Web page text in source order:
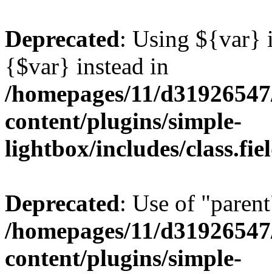
Deprecated: Using ${var}
{$var} instead in
/homepages/11/
content/plugins/simple-
lightbox/includes/
Deprecated: Use of
/homepages/11/
content/plugins/simple-